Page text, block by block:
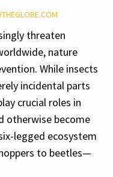
threaten
nature
While insects
incidental parts
crucial roles in
otherwise become
legged ecosystem
to beetles—